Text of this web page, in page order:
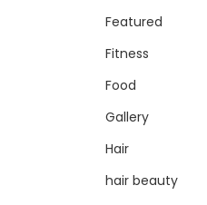
Featured
Fitness
Food
Gallery
Hair
hair beauty